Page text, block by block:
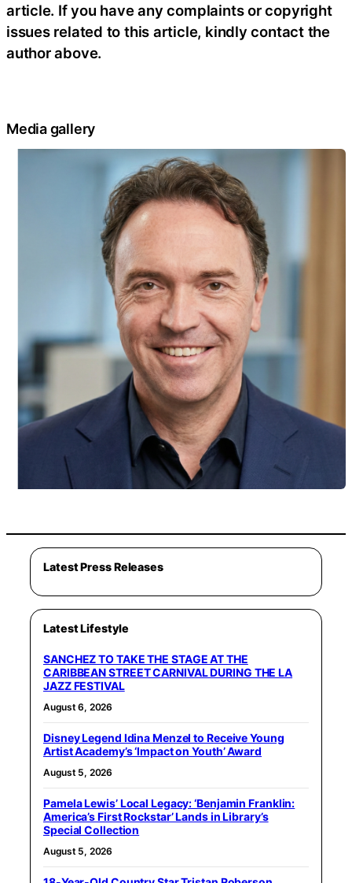
article. If you have any complaints or copyright
issues related to this article, kindly contact the
author above.
Media gallery
Latest Press Releases
Latest Lifestyle
SANCHEZ TO TAKE THE STAGE AT THE
CARIBBEAN STREET CARNIVAL DURING THE LA
JAZZ FESTIVAL
August 6, 2026
Disney Legend Idina Menzel to Receive Young
Artist Academy’s ‘Impact on Youth’ Award
August 5, 2026
Pamela Lewis’ Local Legacy: ‘Benjamin Franklin:
America’s First Rockstar’ Lands in Library’s
Special Collection
August 5, 2026